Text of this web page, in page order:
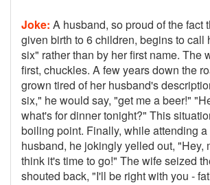
Joke: A husband, so proud of the fact
given birth to 6 children, begins to call
six" rather than by her first name. The
first, chuckles. A few years down the
grown tired of her husband's
six," he would say, "get me a beer!"
what's for dinner tonight?" This
boiling point. Finally, while attending
husband, he jokingly yelled out, "Hey,
think it's time to go!" The wife seized
shouted back, "I'll be right with you -